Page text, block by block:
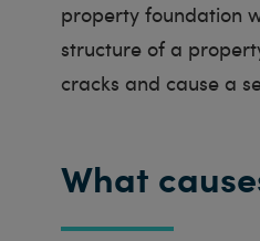
property foundation
structure of a
cracks and cause a
What